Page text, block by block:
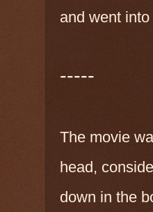
and went
-----
The movie
head,
down in the